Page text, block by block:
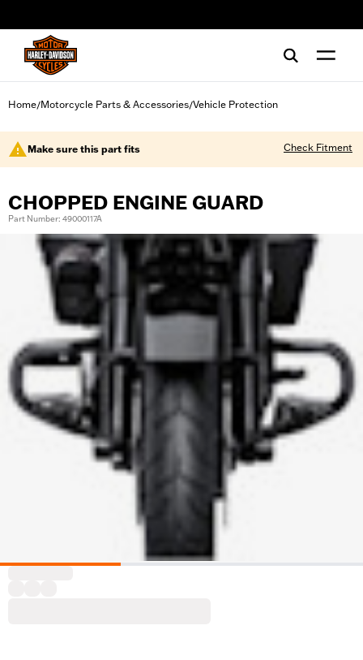
Home/Motorcycle Parts & Accessories/Vehicle Protection
Make sure this part fits Check Fitment
CHOPPED ENGINE GUARD
Part Number: 49000117A